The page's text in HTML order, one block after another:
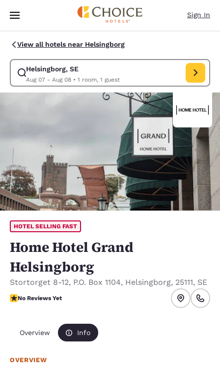
Skip To Main Content
Sign In
View all hotels near Helsingborg
Helsingborg, SE
Aug 07 - Aug 08• 1 room, 1 guest
Modify search for Helsingborg, SE. Check in date Aug 07, Check
HOTEL SELLING FAST
Home Hotel Grand
Helsingborg
Stortorget 8-12, P.O. Box 1104, Helsingborg, 25111, SE
No Reviews Yet
No Reviews Yet
Overview Info
OVERVIEW